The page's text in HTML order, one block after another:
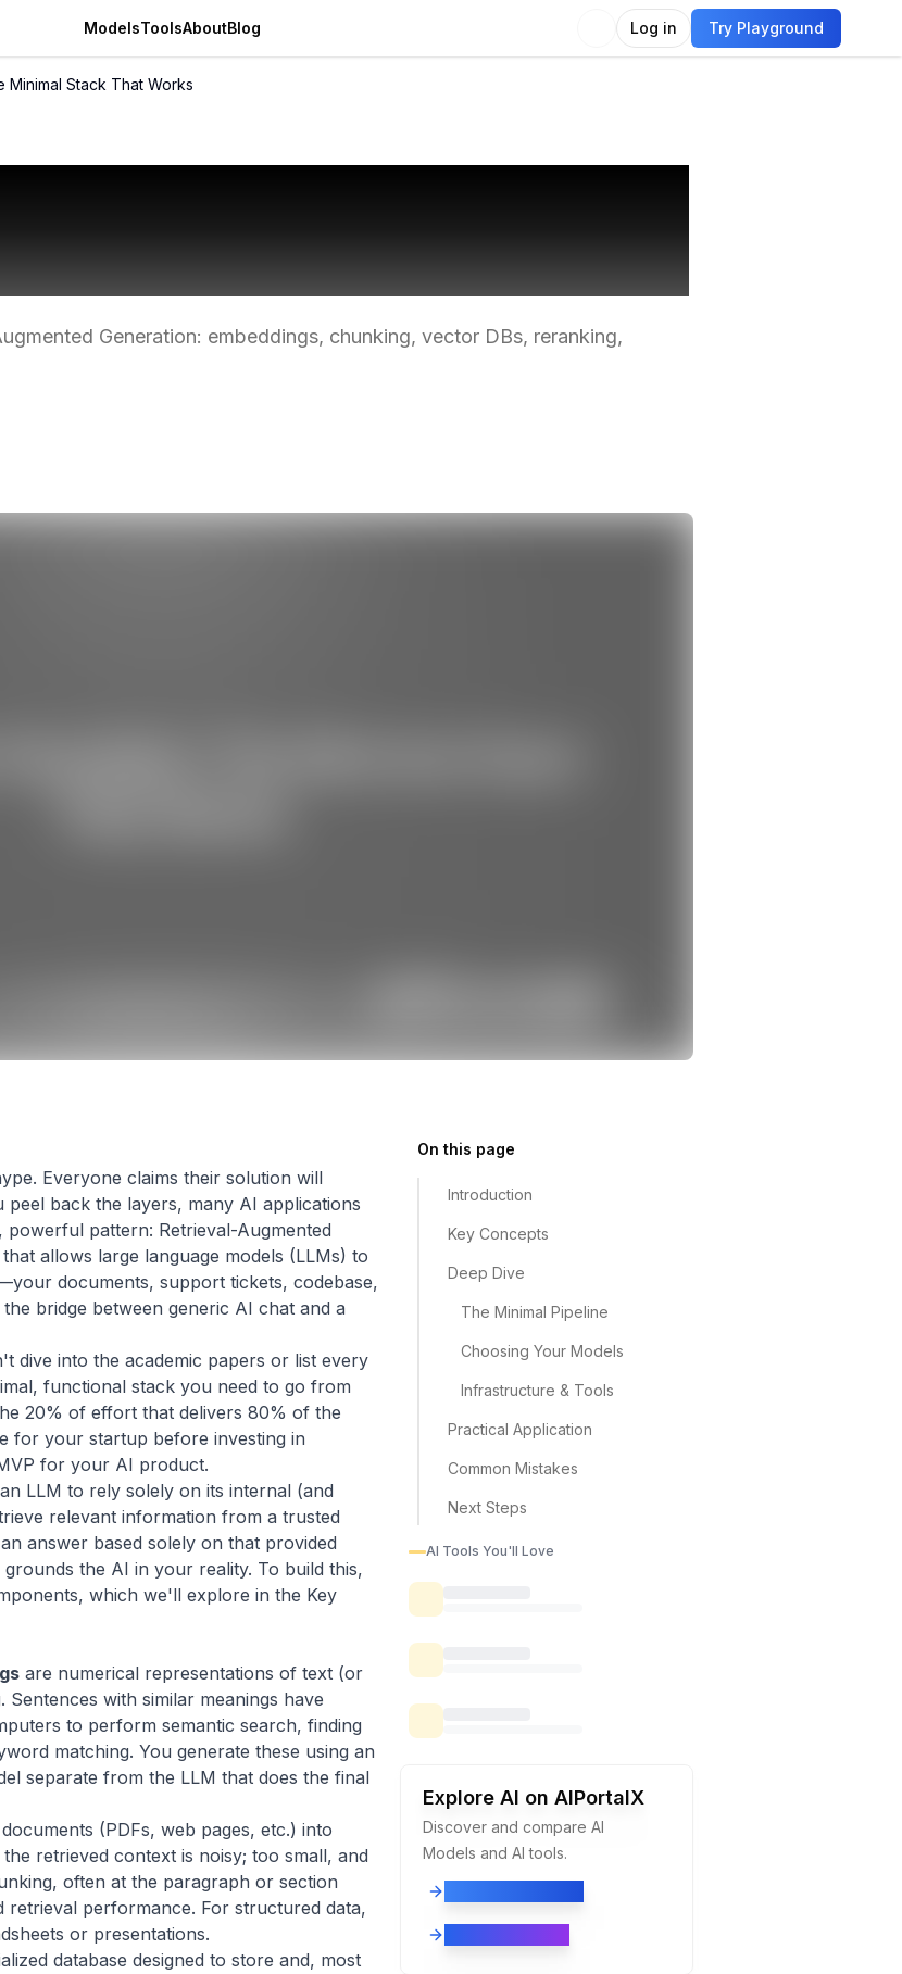
ModelsToolsAboutBlog Log in Try Playground
Minimal Stack That Works
Generation: embeddings, chunking, vector DBs, reranking,
Everyone claims their solution will
back the layers, many AI applications
pattern: Retrieval-Augmented
allows large language models (LLMs) to
documents, support tickets, codebase,
bridge between generic AI chat and a
dive into the academic papers or list every
functional stack you need to go from
20% of effort that delivers 80% of the
for your startup before investing in
for your AI product.
LLM to rely solely on its internal (and
relevant information from a trusted
answer based solely on that provided
the AI in your reality. To build this,
which we'll explore in the Key
are numerical representations of text (or
with similar meanings have
to perform semantic search, finding
matching. You generate these using an
separate from the LLM that does the final
(PDFs, web pages, etc.) into
retrieved context is noisy; too small, and
often at the paragraph or section
performance. For structured data,
or presentations.
database designed to store and, most
On this page
Introduction
Key Concepts
Deep Dive
The Minimal Pipeline
Choosing Your Models
Infrastructure & Tools
Practical Application
Common Mistakes
Next Steps
AI Tools You'll Love
Explore AI on AIPortalX
Discover and compare AI
Models and AI tools.